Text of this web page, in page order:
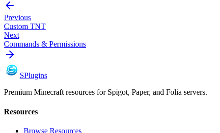
Previous
Custom TNT
Next
Commands & Permissions
SPlugins
Premium Minecraft resources for Spigot, Paper, and Folia servers.
Resources
Browse Resources